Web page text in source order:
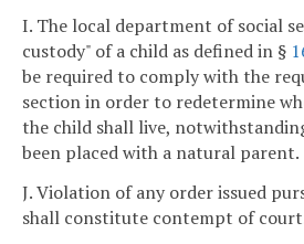
I. The local department of social
custody" of a child as defined in §
be required to comply with the
section in order to redetermine
the child shall live,
been placed with a natural parent.
J. Violation of any order issued
shall constitute contempt of